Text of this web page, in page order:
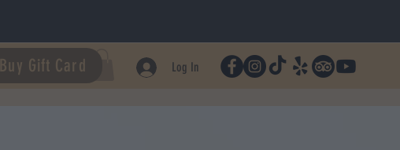
Log In
Buy Gift Card